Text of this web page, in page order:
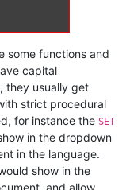
some functions and
capital
they usually get
strict procedural
for instance the SET
in the dropdown
in the language.
show in the
and allow